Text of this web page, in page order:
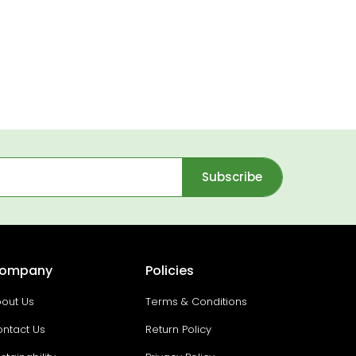
Subscribe
Us
Us
Policies
Terms & Conditions
Return Policy